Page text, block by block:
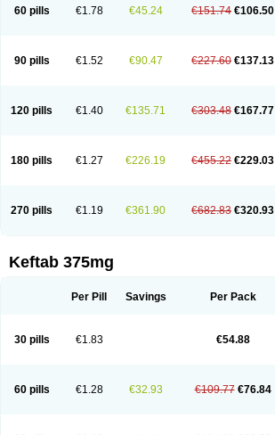
60 pills €1.78 €45.24 €151.74 €106.50
90 pills €1.52 €90.47 €227.60 €137.13
120 pills €1.40 €135.71 €303.48 €167.77
180 pills €1.27 €226.19 €455.22 €229.03
270 pills €1.19 €361.90 €682.83 €320.93
Keftab 375mg
Per Pill Savings Per Pack
30 pills €1.83 €54.88
60 pills €1.28 €32.93 €109.77 €76.84